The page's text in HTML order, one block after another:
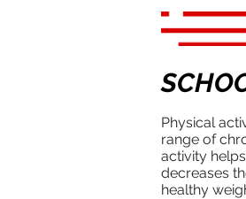
Physical
range of
activity
decreases
healthy